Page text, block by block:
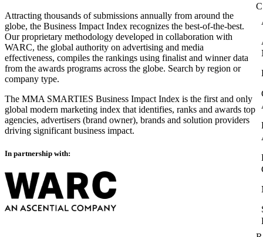
Attracting thousands of submissions annually from around the
globe, the Business Impact Index recognizes the best-of-the-best.
Our proprietary methodology developed in collaboration with
WARC, the global authority on advertising and media
effectiveness, compiles the rankings using finalist and winner data
from the awards programs across the globe. Search by region or
company type.
The MMA SMARTIES Business Impact Index is the first and only
global modern marketing index that identifies, ranks and awards top
agencies, advertisers (brand owner), brands and solution providers
driving significant business impact.
In partnership with: